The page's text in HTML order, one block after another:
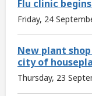
Flu clinic
Friday, 24
New plant
city of
Thursday, 23